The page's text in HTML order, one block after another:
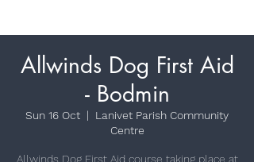
Allwinds Dog First Aid
- Bodmin
Sun 16 Oct
  |
Lanivet Parish Community
Centre
Allwinds Dog First Aid course taking place at